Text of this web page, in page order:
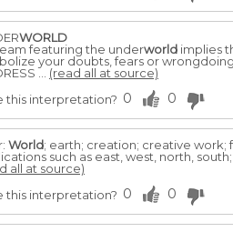
WORLD
featuring the underworld implies
your doubts, fears or
... (read all at source)
this interpretation? 0 0
World; earth; creation; creative work;
such as east, west, north, south;
all at source)
this interpretation? 0 0